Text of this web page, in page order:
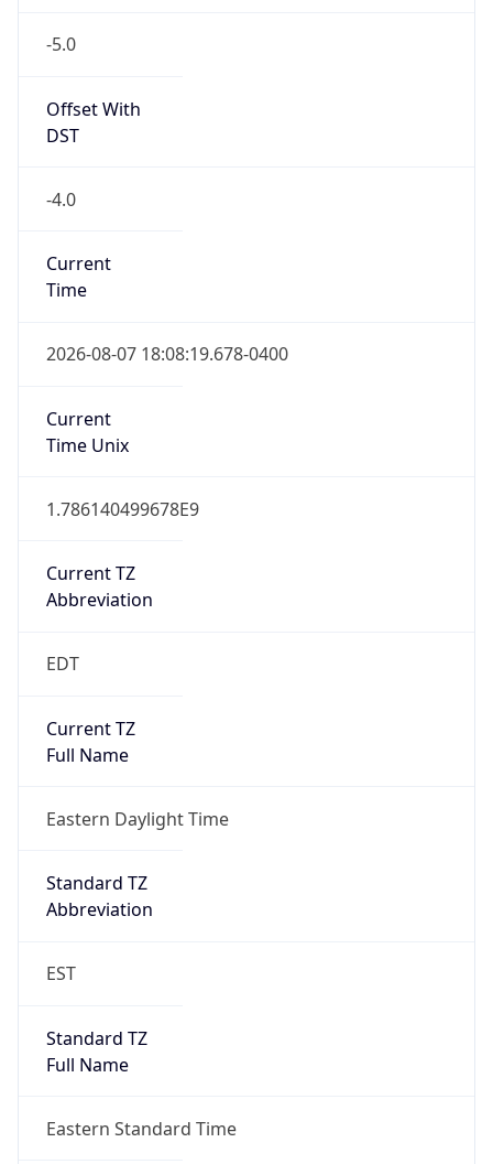
-5.0
Offset With
DST
-4.0
Current
Time
2026-08-07 18:08:19.678-0400
Current
Time Unix
1.786140499678E9
Current TZ
Abbreviation
EDT
Current TZ
Full Name
Eastern Daylight Time
Standard TZ
Abbreviation
EST
Standard TZ
Full Name
Eastern Standard Time